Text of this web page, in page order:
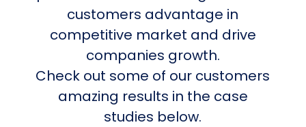
customers advantage in
competitive market and drive
companies growth.
Check out some of our customers
amazing results in the case
studies below.